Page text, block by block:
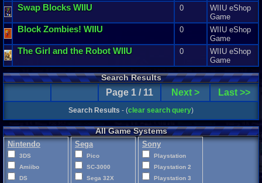
Swap Blocks WIIU 0
WIIU eShop
Game
Block Zombies! WIIU 0
WIIU eShop
Game
The Girl and the Robot WIIU 0
WIIU eShop
Game
Search Results
Page 1 / 11 Next > Last >>
Search Results - (clear search query)
All Game Systems
Nintendo
3DS
Amiibo
DS
Sega
Pico
SC-3000
Sega 32X
Sony
Playstation
Playstation 2
Playstation 3